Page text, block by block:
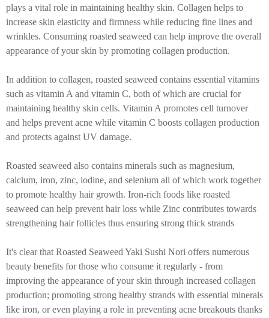
plays a vital role in maintaining healthy skin. Collagen helps to
increase skin elasticity and firmness while reducing fine lines and
wrinkles. Consuming roasted seaweed can help improve the overall
appearance of your skin by promoting collagen production.
In addition to collagen, roasted seaweed contains essential vitamins
such as vitamin A and vitamin C, both of which are crucial for
maintaining healthy skin cells. Vitamin A promotes cell turnover
and helps prevent acne while vitamin C boosts collagen production
and protects against UV damage.
Roasted seaweed also contains minerals such as magnesium,
calcium, iron, zinc, iodine, and selenium all of which work together
to promote healthy hair growth. Iron-rich foods like roasted
seaweed can help prevent hair loss while Zinc contributes towards
strengthening hair follicles thus ensuring strong thick strands
It's clear that Roasted Seaweed Yaki Sushi Nori offers numerous
beauty benefits for those who consume it regularly - from
improving the appearance of your skin through increased collagen
production; promoting strong healthy strands with essential minerals
like iron, or even playing a role in preventing acne breakouts thanks